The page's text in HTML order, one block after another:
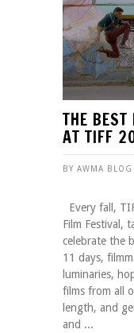
THE
AT TIFF
BY AWMA
Every fall,
Film Festival,
celebrate the
11 days,
luminaries,
films from all
length, and
and ...